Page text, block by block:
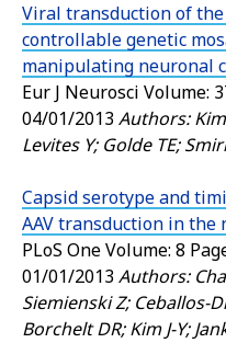
Viral transduction of
controllable genetic
manipulating neuronal
Eur J Neurosci Volume:
04/01/2013Authors: Kim
Levites Y; Golde TE;
Capsid serotype and
AAV transduction in the
PLoS OneVolume: 8
01/01/2013Authors:
Siemienski Z; Ceballos-
Borchelt DR; Kim J-Y;